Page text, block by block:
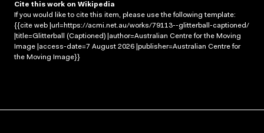
Cite this work on Wikipedia
If you would like to cite this item, please use the following template:
{{cite web |url=https://acmi.net.au/works/79113--glitterball-captioned/
|title=Glitterball (Captioned) |author=Australian Centre for the Moving
Image |access-date=7 August 2026 |publisher=Australian Centre for
the Moving Image}}